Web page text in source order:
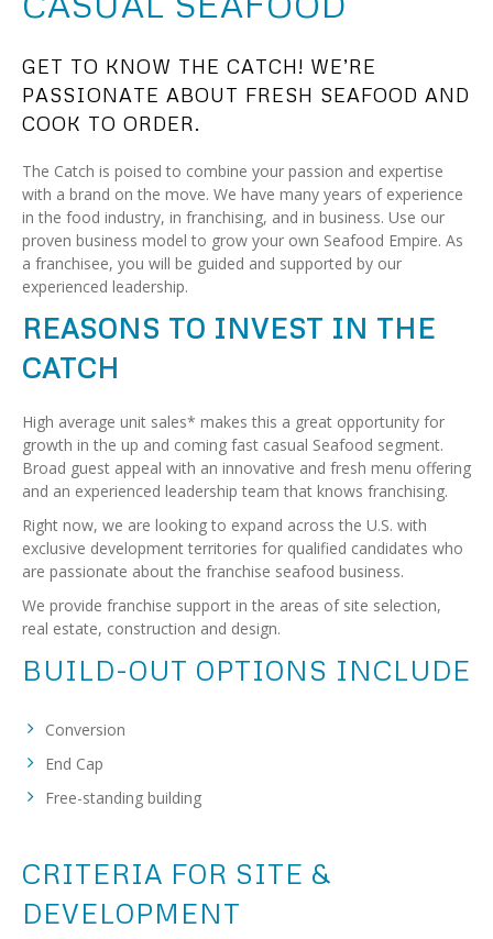
GET TO KNOW THE CATCH! WE’RE
PASSIONATE ABOUT FRESH SEAFOOD AND
COOK TO ORDER.
The Catch is poised to combine your passion and expertise
with a brand on the move. We have many years of experience
in the food industry, in franchising, and in business. Use our
proven business model to grow your own Seafood Empire. As
a franchisee, you will be guided and supported by our
experienced leadership.
REASONS TO INVEST IN THE
CATCH
High average unit sales* makes this a great opportunity for
growth in the up and coming fast casual Seafood segment.
Broad guest appeal with an innovative and fresh menu offering
and an experienced leadership team that knows franchising.
Right now, we are looking to expand across the U.S. with
exclusive development territories for qualified candidates who
are passionate about the franchise seafood business.
We provide franchise support in the areas of site selection,
real estate, construction and design.
BUILD-OUT OPTIONS INCLUDE
Conversion
End Cap
Free-standing building
CRITERIA FOR SITE &
DEVELOPMENT